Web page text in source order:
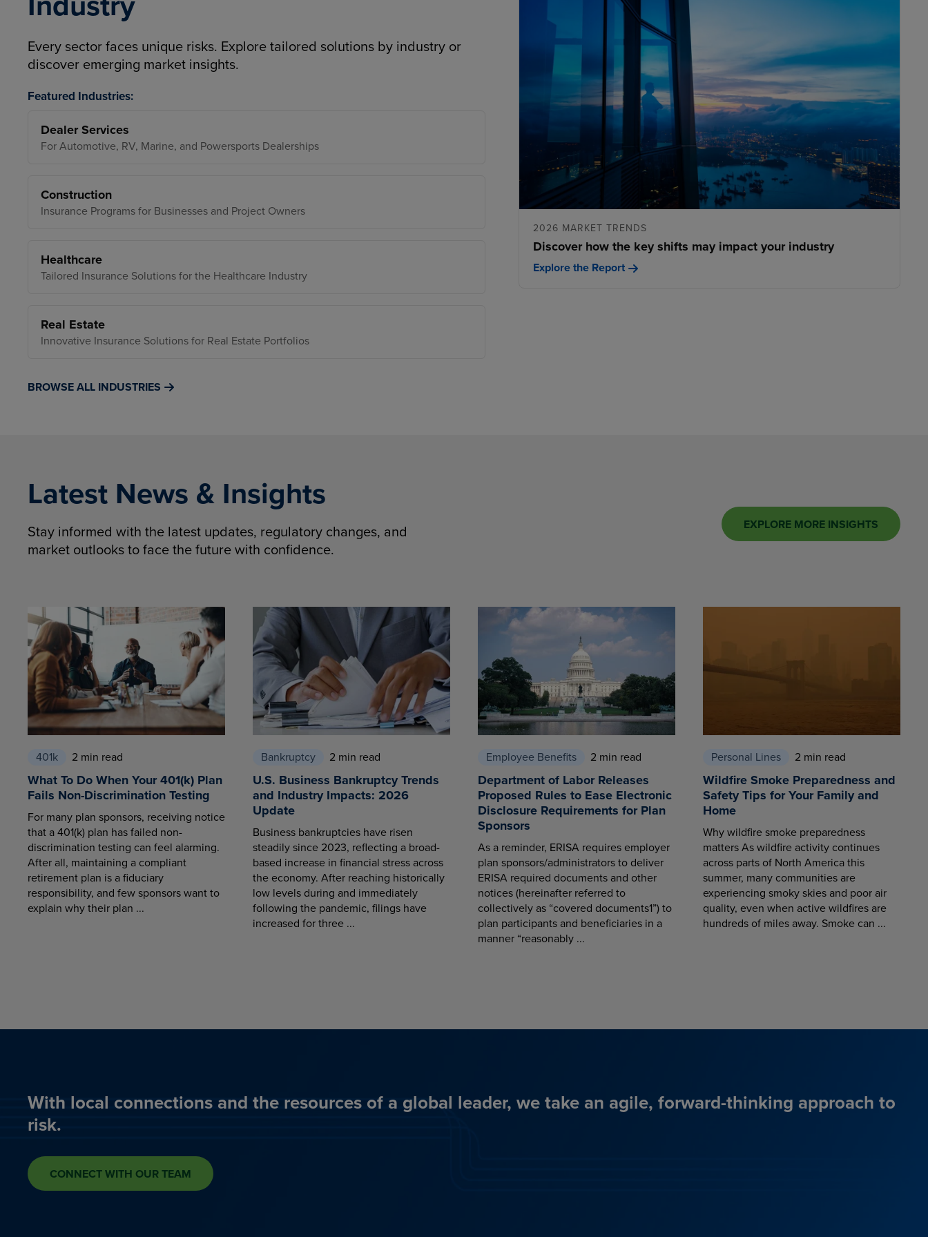
Every sector faces unique risks. Explore tailored solutions by industry or
discover emerging market insights.
Featured Industries:
Dealer Services
For Automotive, RV, Marine, and Powersports Dealerships
Construction
Insurance Programs for Businesses and Project Owners
Healthcare
Tailored Insurance Solutions for the Healthcare Industry
Real Estate
Innovative Insurance Solutions for Real Estate Portfolios
BROWSE ALL INDUSTRIES
2026 MARKET TRENDS
Discover how the key shifts may impact your industry
Explore the Report
Latest News & Insights
Stay informed with the latest updates, regulatory changes, and
market outlooks to face the future with confidence.
EXPLORE MORE INSIGHTS
401k 2 min read
What To Do When Your 401(k) Plan
Fails Non-Discrimination Testing
For many plan sponsors, receiving notice
that a 401(k) plan has failed non-
discrimination testing can feel alarming.
After all, maintaining a compliant
retirement plan is a fiduciary
responsibility, and few sponsors want to
explain why their plan ...
Bankruptcy 2 min read
U.S. Business Bankruptcy Trends
and Industry Impacts: 2026
Update
Business bankruptcies have risen
steadily since 2023, reflecting a broad-
based increase in financial stress across
the economy. After reaching historically
low levels during and immediately
following the pandemic, filings have
increased for three ...
Employee Benefits 2 min read
Department of Labor Releases
Proposed Rules to Ease Electronic
Disclosure Requirements for Plan
Sponsors
As a reminder, ERISA requires employer
plan sponsors/administrators to deliver
ERISA required documents and other
notices (hereinafter referred to
collectively as “covered documents1”) to
plan participants and beneficiaries in a
manner “reasonably ...
Personal Lines 2 min read
Wildfire Smoke Preparedness and
Safety Tips for Your Family and
Home
Why wildfire smoke preparedness
matters As wildfire activity continues
across parts of North America this
summer, many communities are
experiencing smoky skies and poor air
quality, even when active wildfires are
hundreds of miles away. Smoke can ...
With local connections and the resources of a global leader, we take an agile, forward-thinking approach to
risk.
CONNECT WITH OUR TEAM